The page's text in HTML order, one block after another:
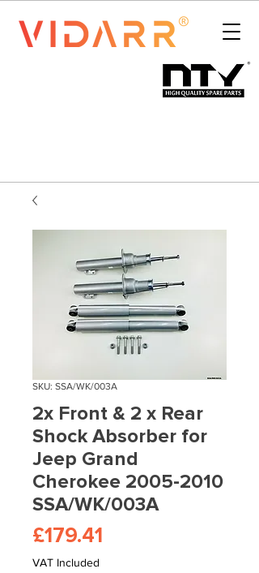
SKU: SSA/WK/003A
2x Front & 2 x Rear
Shock Absorber for
Jeep Grand
Cherokee 2005-2010
SSA/WK/003A
£179.41
VAT Included